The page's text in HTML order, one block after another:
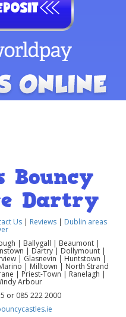
Bouncy
Dartry
Us| Reviews| Dublin areas
| Ballygall | Beaumont |
| Dartry | Dollymount |
| Glasnevin | Huntstown |
| Milltown | North Strand
| Priest-Town | Ranelagh |
Arbour
or 085 222 2000